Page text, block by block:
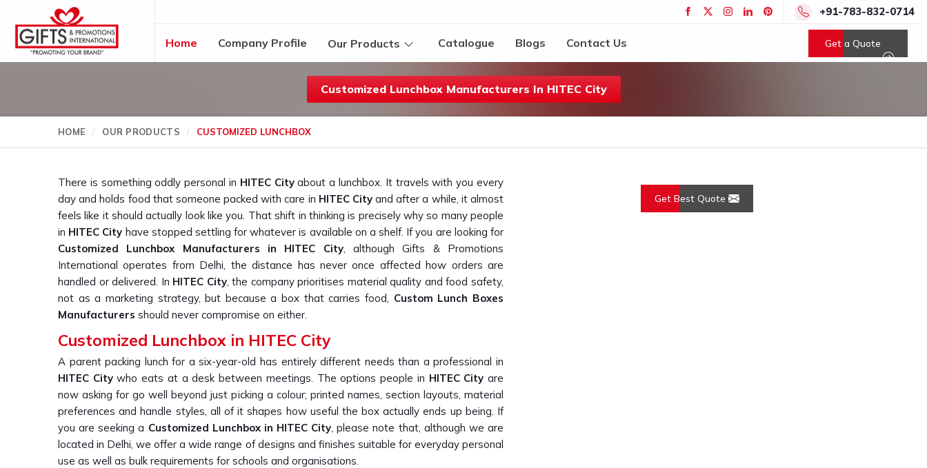
+91-783-832-0714
Home Company Profile Our Products Catalogue Blogs Contact Us Get a Quote
Customized Lunchbox Manufacturers In HITEC City
HOME OUR PRODUCTS CUSTOMIZED LUNCHBOX
Get Best Quote
There is something oddly personal in HITEC Cityabout a lunchbox. It travels with you every
day and holds food that someone packed with care in HITEC Cityand after a while, it almost
feels like it should actually look like you. That shift in thinking is precisely why so many people
in HITEC City have stopped settling for whatever is available on a shelf. If you are looking for
Customized Lunchbox Manufacturers in HITEC City, although Gifts & Promotions
International operates from Delhi, the distance has never once affected how orders are
handled or delivered. In HITEC City, the company prioritises material quality and food safety,
not as a marketing strategy, but because a box that carries food, Custom Lunch Boxes
Manufacturers should never compromise on either.
Customized Lunchbox in HITEC City
A parent packing lunch for a six-year-old has entirely different needs than a professional in
HITEC Citywho eats at a desk between meetings. The options people in HITEC City are
now asking for go well beyond just picking a colour; printed names, section layouts, material
preferences and handle styles, all of it shapes how useful the box actually ends up being. If
you are seeking a Customized Lunchbox in HITEC City, please note that, although we are
located in Delhi, we offer a wide range of designs and finishes suitable for everyday personal
use as well as bulk requirements for schools and organisations.